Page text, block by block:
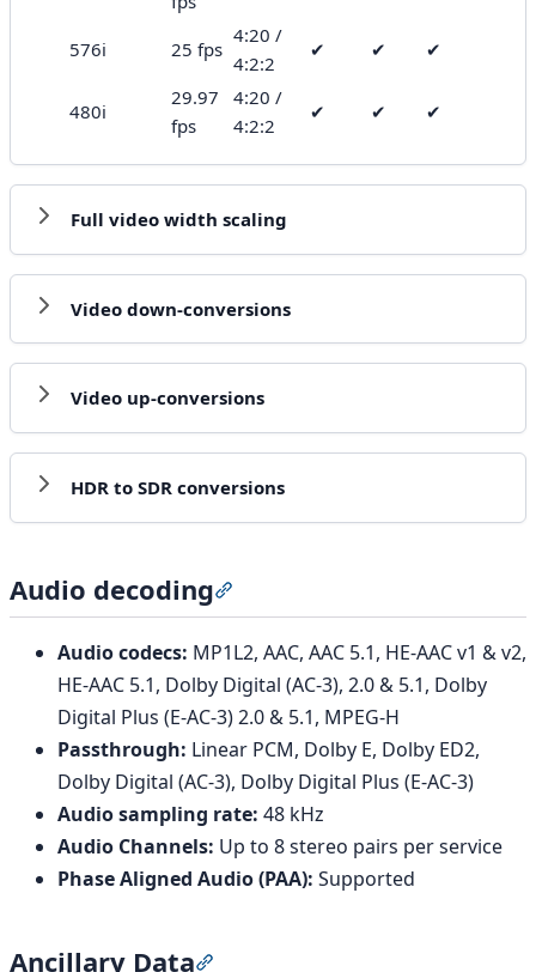
576i
25 fps
4:20 /
4:2:2
✔ ✔ ✔
480i
29.97
fps
4:20 /
4:2:2
✔ ✔ ✔
Full video width scaling
Video down-conversions
Video up-conversions
HDR to SDR conversions
Audio decoding
Audio codecs: MP1L2, AAC, AAC 5.1, HE-AAC v1 & v2,
HE-AAC 5.1, Dolby Digital (AC-3), 2.0 & 5.1, Dolby
Digital Plus (E-AC-3) 2.0 & 5.1, MPEG-H
Passthrough: Linear PCM, Dolby E, Dolby ED2,
Dolby Digital (AC-3), Dolby Digital Plus (E-AC-3)
Audio sampling rate: 48 kHz
Audio Channels: Up to 8 stereo pairs per service
Phase Aligned Audio (PAA): Supported
Ancillary Data